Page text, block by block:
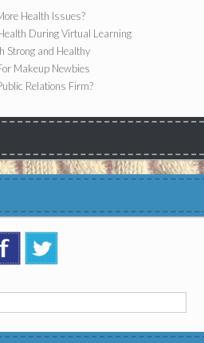
Health Issues?
During Virtual Learning
Strong and Healthy
Makeup Newbies
Relations Firm?